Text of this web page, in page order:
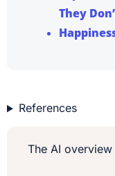
They
References
The AI